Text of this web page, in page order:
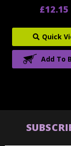
£12.15
Quick
Add To